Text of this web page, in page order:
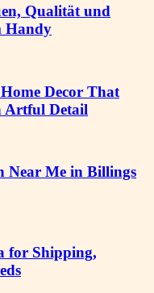
Qualität und
Handy
Decor That
Artful Detail
Near Me in Billings
for Shipping,